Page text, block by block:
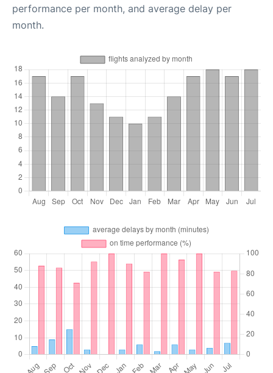
performance per month, and average delay per
month.